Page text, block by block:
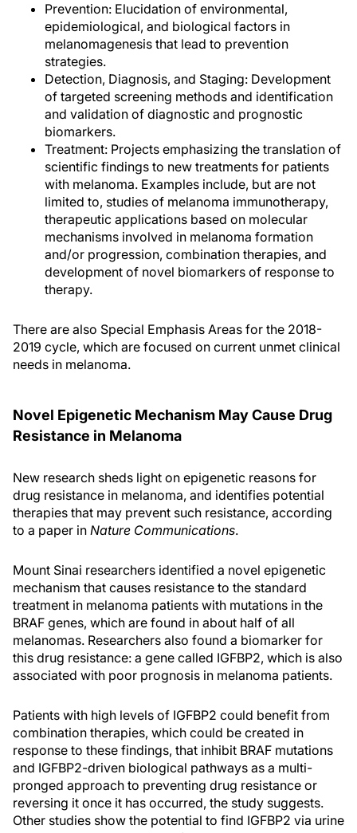
Prevention: Elucidation of environmental,
epidemiological, and biological factors in
melanomagenesis that lead to prevention
strategies.
Detection, Diagnosis, and Staging: Development
of targeted screening methods and identification
and validation of diagnostic and prognostic
biomarkers.
Treatment: Projects emphasizing the translation of
scientific findings to new treatments for patients
with melanoma. Examples include, but are not
limited to, studies of melanoma immunotherapy,
therapeutic applications based on molecular
mechanisms involved in melanoma formation
and/or progression, combination therapies, and
development of novel biomarkers of response to
therapy.
There are also Special Emphasis Areas for the 2018-
2019 cycle, which are focused on current unmet clinical
needs in melanoma.
Novel Epigenetic Mechanism May Cause Drug
Resistance in Melanoma
New research sheds light on epigenetic reasons for
drug resistance in melanoma, and identifies potential
therapies that may prevent such resistance, according
to a paper in Nature Communications.
Mount Sinai researchers identified a novel epigenetic
mechanism that causes resistance to the standard
treatment in melanoma patients with mutations in the
BRAF genes, which are found in about half of all
melanomas. Researchers also found a biomarker for
this drug resistance: a gene called IGFBP2, which is also
associated with poor prognosis in melanoma patients.
Patients with high levels of IGFBP2 could benefit from
combination therapies, which could be created in
response to these findings, that inhibit BRAF mutations
and IGFBP2-driven biological pathways as a multi-
pronged approach to preventing drug resistance or
reversing it once it has occurred, the study suggests.
Other studies show the potential to find IGFBP2 via urine